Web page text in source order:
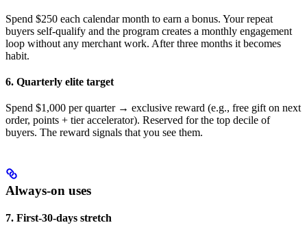
Spend $250 each calendar month to earn a bonus. Your repeat
buyers self-qualify and the program creates a monthly engagement
loop without any merchant work. After three months it becomes
habit.
6. Quarterly elite target
Spend $1,000 per quarter → exclusive reward (e.g., free gift on next
order, points + tier accelerator). Reserved for the top decile of
buyers. The reward signals that you see them.
Always-on uses
7. First-30-days stretch